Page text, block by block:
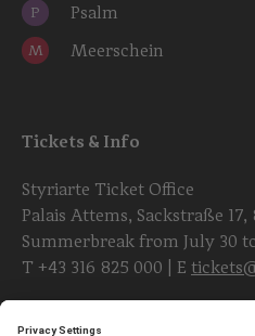
P Psalm
M Meerschein
Tickets & Info
Styriarte Ticket Office
Palais Attems, Sackstraße 17,
Summerbreak from July 30
T +43 316 825 000 | E